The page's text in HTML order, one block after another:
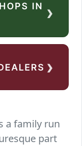
IN ›
›
a family run
part